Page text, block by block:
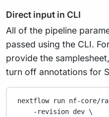
Direct input in CLI
All of the pipeline
passed using the CLI.
provide the
turn off annotations for
nextflow run nf-core/
-revision dev \